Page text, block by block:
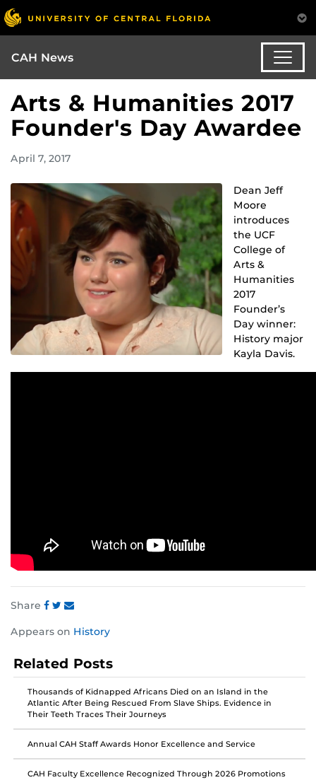
CAH News
Arts & Humanities 2017
Founder's Day Awardee
April 7, 2017
Dean Jeff
Moore
introduces
the UCF
College of
Arts &
Humanities
2017
Founder’s
Day winner:
History major
Kayla Davis.
Share
this
on
Facebook
this
on
Twitter
this
on
Instagram
Appears on History
Related Posts
Thousands of Kidnapped Africans Died on an Island in the
Atlantic After Being Rescued From Slave Ships. Evidence in
Their Teeth Traces Their Journeys
Annual CAH Staff Awards Honor Excellence and Service
CAH Faculty Excellence Recognized Through 2026 Promotions